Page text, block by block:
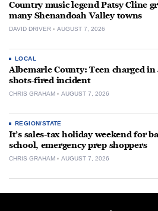
Country music legend Patsy Cline
many Shenandoah Valley towns
DAVID DRIVER AUGUST 7, 2026
LOCAL
Albemarle County: Teen charged in
shots-fired incident
CHRIS GRAHAM AUGUST 7, 2026
REGION/STATE
It’s sales-tax holiday weekend for
school, emergency prep shoppers
CHRIS GRAHAM AUGUST 7, 2026